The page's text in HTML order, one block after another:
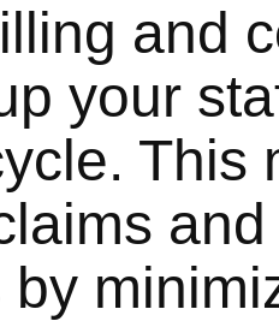
and
your
This
by